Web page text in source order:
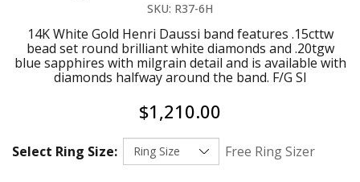
SKU: R37-6H
14K White Gold Henri Daussi band features .15cttw
bead set round brilliant white diamonds and .20tgw
blue sapphires with milgrain detail and is available with
diamonds halfway around the band. F/G SI
$1,210.00
Select Ring Size: Free Ring Sizer